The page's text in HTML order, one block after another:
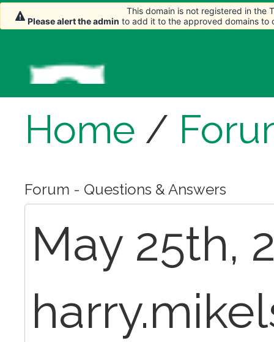
Home /
Forum - Questions & Answers
May 25th,
This domain is not registered in the
Please alert the admin to add it to the approved domains to